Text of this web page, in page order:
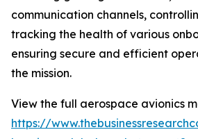
communication channels,
tracking the health of various
ensuring secure and efficient
the mission.
View the full aerospace avionics
https://